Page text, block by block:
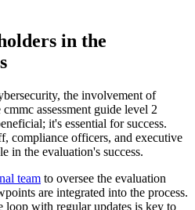
in the
the involvement of
assessment guide level 2
it's essential for success.
compliance officers, and executive
in the evaluation's success.
team to oversee the evaluation
are integrated into the process.
loop with regular updates is key to